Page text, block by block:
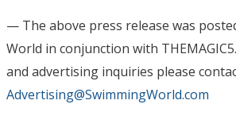
— The above press release was
World in conjunction with
and advertising inquiries please
Advertising@SwimmingWorld.com